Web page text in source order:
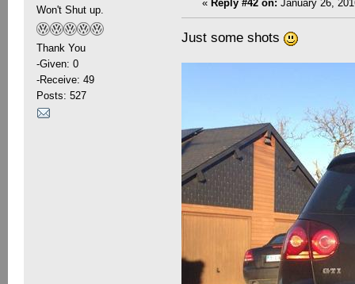
Won't Shut up.
Thank You
-Given: 0
-Receive: 49
Posts: 527
« Reply #42 on: January 26,
Just some shots